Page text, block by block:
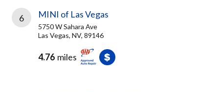
6 MINI of Las Vegas
5750 W Sahara Ave
Las Vegas, NV, 89146
4.76 miles